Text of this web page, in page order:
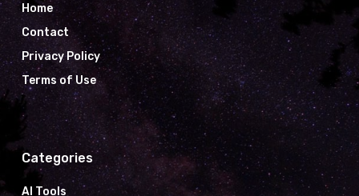
Home
Contact
Privacy Policy
Terms of Use
Categories
AI Tools